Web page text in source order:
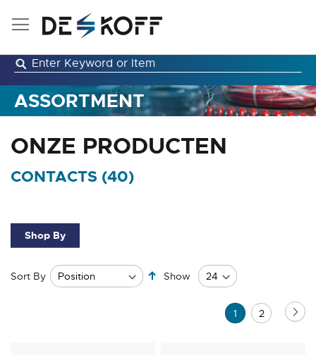
Skip
ASSORTMENT
ONZE PRODUCTEN
CONTACTS (40)
Sort By
Set
Descending
Show
Page
You're
1 Page
2
Shop By